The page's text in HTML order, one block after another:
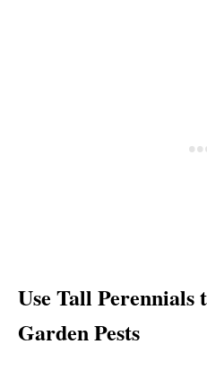
Use Tall Perennials
Garden Pests